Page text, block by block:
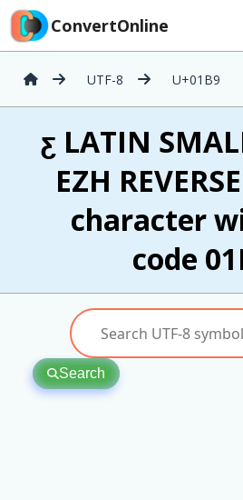
ConvertOnline
UTF-8 U+01B9
ƹ LATIN
EZH
character
code
Search